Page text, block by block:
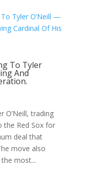
To Tyler
And
O’Neill, trading
the Red Sox for
deal that
move also
most...